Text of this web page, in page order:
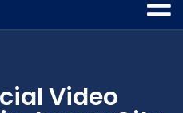
Video